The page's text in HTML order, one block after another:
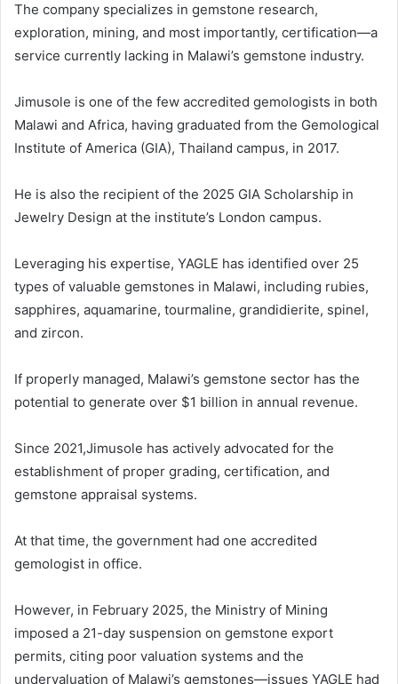
The company specializes in gemstone research,
exploration, mining, and most importantly, certification—a
service currently lacking in Malawi’s gemstone industry.
Jimusole is one of the few accredited gemologists in both
Malawi and Africa, having graduated from the Gemological
Institute of America (GIA), Thailand campus, in 2017.
He is also the recipient of the 2025 GIA Scholarship in
Jewelry Design at the institute’s London campus.
Leveraging his expertise, YAGLE has identified over 25
types of valuable gemstones in Malawi, including rubies,
sapphires, aquamarine, tourmaline, grandidierite, spinel,
and zircon.
If properly managed, Malawi’s gemstone sector has the
potential to generate over $1 billion in annual revenue.
Since 2021,Jimusole has actively advocated for the
establishment of proper grading, certification, and
gemstone appraisal systems.
At that time, the government had one accredited
gemologist in office.
However, in February 2025, the Ministry of Mining
imposed a 21-day suspension on gemstone export
permits, citing poor valuation systems and the
undervaluation of Malawi’s gemstones—issues YAGLE had